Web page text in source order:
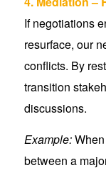
If negotiations
resurface, our
conflicts. By
transition
discussions.
Example:When
between a